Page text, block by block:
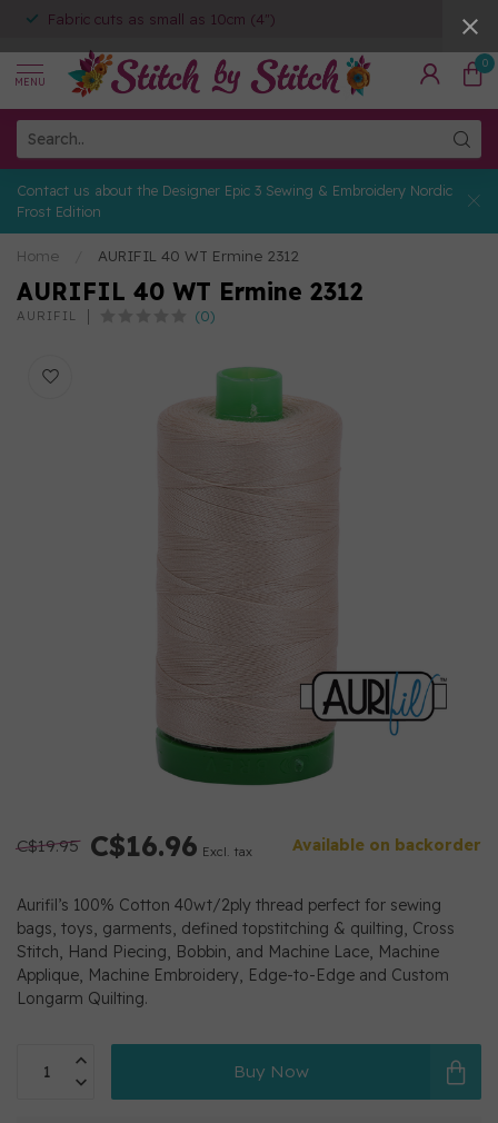
Fabric cuts as small as 10cm (4")
MENU
0
Contact us about the Designer Epic 3 Sewing & Embroidery Nordic
Frost Edition
Home AURIFIL 40 WT Ermine 2312
AURIFIL 40 WT Ermine 2312
AURIFIL (0)
C$19.95 C$16.96 Excl. tax Available on backorder
Aurifil’s 100% Cotton 40wt/2ply thread perfect for sewing
bags, toys, garments, defined topstitching & quilting, Cross
Stitch, Hand Piecing, Bobbin, and Machine Lace, Machine
Applique, Machine Embroidery, Edge-to-Edge and Custom
Longarm Quilting.
Buy Now